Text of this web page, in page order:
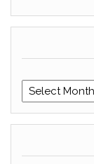
Archives